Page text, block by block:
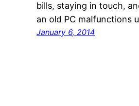
bills, staying in touch,
an old PC malfunctions
January 6, 2014